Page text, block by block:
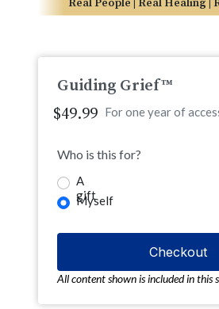
Real People | Real Healing |
Guiding Grief™
$49.99 For one year of
Who is this for?
A
gift
Myself
All content shown is included in this